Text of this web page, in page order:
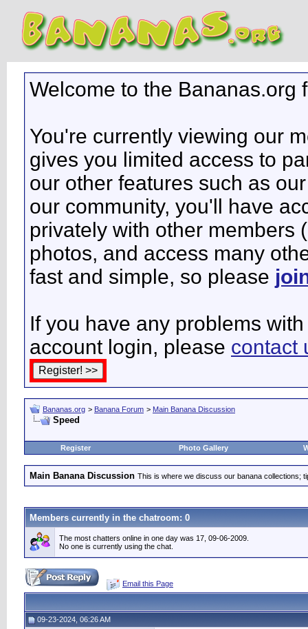
Welcome to the Bananas.org
You're currently viewing our
gives you limited access to
our other features such as
our community, you'll have
privately with other members
photos, and access many
fast and simple, so please
If you have any problems
account login, please contact
Bananas.org > Banana Forum > Main Banana Discussion
Speed
Register Photo Gallery
Main Banana Discussion This is where we discuss our banana collections;
Members currently in the chatroom: 0
The most chatters online in one day was 17, 09-06-2009.
No one is currently using the chat.
Email this Page
09-23-2024, 06:26 AM